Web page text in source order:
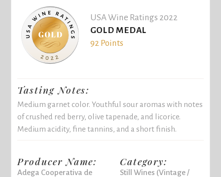
USA Wine Ratings 2022
GOLD MEDAL
92 Points
Tasting Notes:
Medium garnet color. Youthful sour aromas with notes
of crushed red berry, olive tapenade, and licorice.
Medium acidity, fine tannins, and a short finish.
Producer Name:
Adega Cooperativa de
Category:
Still Wines (Vintage /